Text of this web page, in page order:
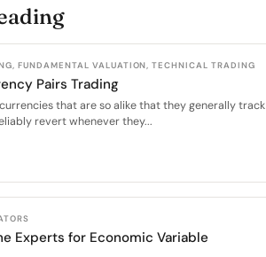
FUNDAMENTAL VALUATION, TECHNICAL TRADING
Pairs Trading
that are so alike that they generally track
revert whenever they...
Experts for Economic Variable